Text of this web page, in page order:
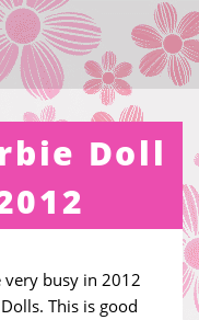
Doll
very busy in 2012
This is good